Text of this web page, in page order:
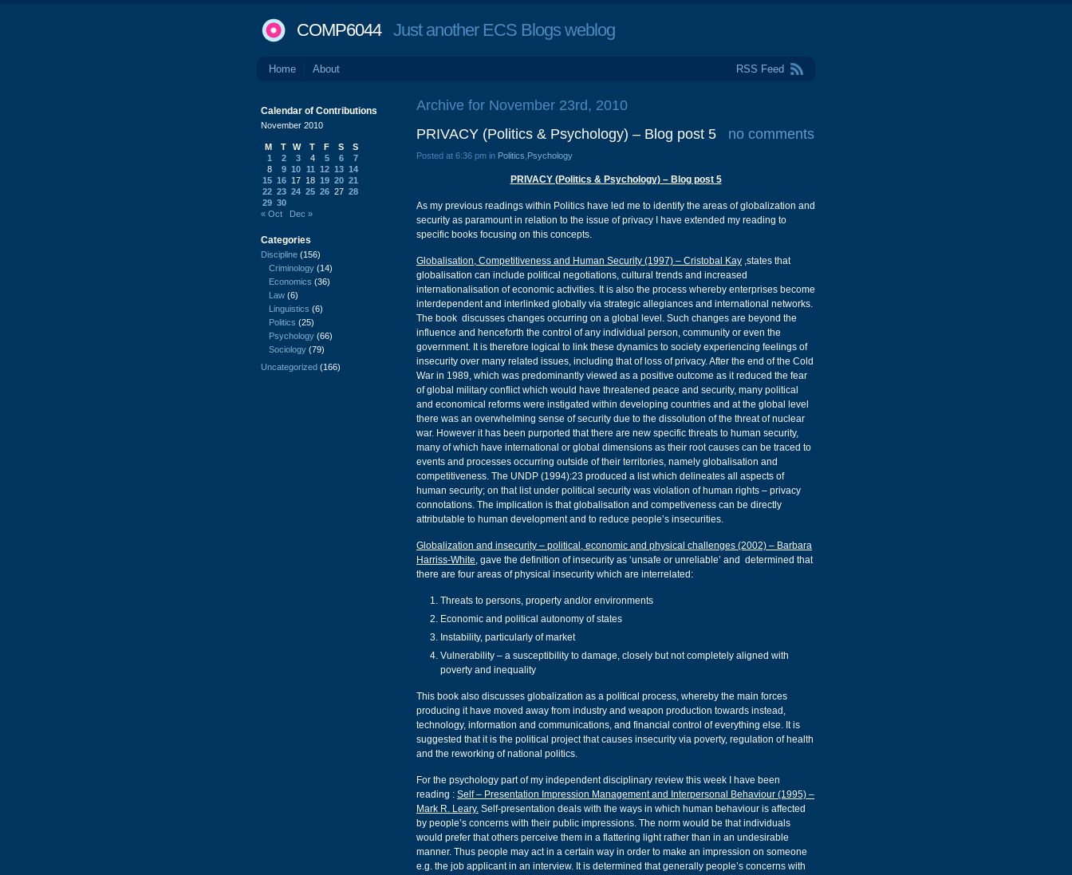
COMP6044Just another ECS Blogs weblog
Home About RSS Feed
Archive for November 23rd, 2010
PRIVACY (Politics & Psychology) – Blog post 5
no comments
Posted at 6:36 pm in Politics Psychology
PRIVACY (Politics & Psychology) – Blog post 5
As my previous readings within Politics have led me to identify the areas of globalization and
security as paramount in relation to the issue of privacy I have extended my reading to
specific books focusing on this concepts.
Globalisation, Competitiveness and Human Security (1997) – Cristobal Kay ,states that
globalisation can include political negotiations, cultural trends and increased
internationalisation of economic activities. It is also the process whereby enterprises become
interdependent and interlinked globally via strategic allegiances and international networks.
The book discusses changes occurring on a global level. Such changes are beyond the
influence and henceforth the control of any individual person, community or even the
government. It is therefore logical to link these dynamics to society experiencing feelings of
insecurity over many related issues, including that of loss of privacy. After the end of the Cold
War in 1989, which was predominantly viewed as a positive outcome as it reduced the fear
of global military conflict which would have threatened peace and security, many political
and economical reforms were instigated within developing countries and at the global level
there was an overwhelming sense of security due to the dissolution of the threat of nuclear
war. However it has been purported that there are new specific threats to human security,
many of which have international or global dimensions as their root causes can be traced to
events and processes occurring outside of their territories, namely globalisation and
competitiveness. The UNDP (1994):23 produced a list which delineates all aspects of
human security; on that list under political security was violation of human rights – privacy
connotations. The implication is that globalisation and competiveness can be directly
attributable to human development and to reduce people’s insecurities.
Globalization and insecurity – political, economic and physical challenges (2002) – Barbara
Harriss-White, gave the definition of insecurity as ‘unsafe or unreliable’ and determined that
there are four areas of physical insecurity which are interrelated:
Threats to persons, property and/or environments
Economic and political autonomy of states
Instability, particularly of market
Vulnerability – a susceptibility to damage, closely but not completely aligned with
poverty and inequality
This book also discusses globalization as a political process, whereby the main forces
producing it have moved away from industry and weapon production towards instead,
technology, information and communications, and financial control of everything else. It is
suggested that it is the political project that causes insecurity via poverty, regulation of health
and the reworking of national politics.
For the psychology part of my independent disciplinary review this week I have been
reading : Self – Presentation Impression Management and Interpersonal Behaviour (1995) –
Mark R. Leary. Self-presentation deals with the ways in which human behaviour is affected
by people’s concerns with their public impressions. The norm would be that individuals
would prefer that others perceive them in a flattering light rather than in an undesirable
manner. Thus people may act in a certain way in order to make an impression on someone
e.g. the job applicant in an interview. It is determined that generally people’s concerns with
Calendar of Contributions
November 2010
M T W T F S
S
1
2 3 4 5 6
7
8
9 10 11 12 13 14
15 16 17 18 19 20 21
22 23 24 25 26 27 28
29 30
« Oct
Dec »
Categories
Discipline (156)
Criminology (14)
Economics (36)
Law (6)
Linguistics (6)
Politics (25)
Psychology (66)
Sociology (79)
Uncategorized (166)